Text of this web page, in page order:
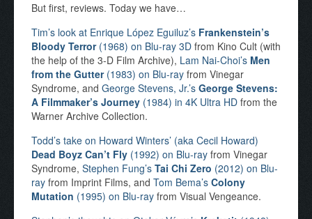
But first, reviews. Today we have…
Tim’s look at Enrique López Eguiluz’s Frankenstein’s
Bloody Terror(1968) on Blu-ray 3D from Kino Cult (with
the help of the 3-D Film Archive), Lam Nai-Choi’s Men
from the Gutter(1983) on Blu-ray from Vinegar
Syndrome, and George Stevens, Jr.’s George Stevens:
A Filmmaker’s Journey (1984) in 4K Ultra HD from the
Warner Archive Collection.
Todd’s take on Howard Winters’ (aka Cecil Howard)
Dead Boyz Can’t Fly (1992) on Blu-ray from Vinegar
Syndrome, Stephen Fung’s Tai Chi Zero (2012) on Blu-
ray from Imprint Films, and Tom Bema’s Colony
Mutation (1995) on Blu-ray from Visual Vengeance.